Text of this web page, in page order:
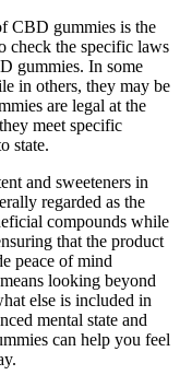
CBD gummies is the
check the specific laws
gummies. In some
in others, they may be
are legal at the
meet specific
state.
and sweeteners in
regarded as the
compounds while
that the product
peace of mind
looking beyond
else is included in
mental state and
can help you feel